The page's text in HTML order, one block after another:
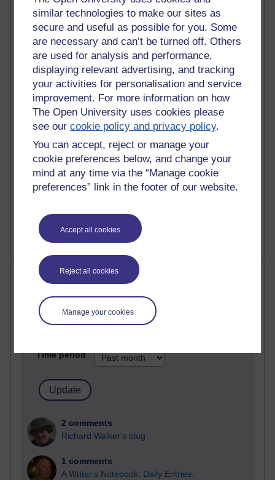
similar technologies to make our sites as
secure and useful as possible for you. Some
are necessary and can’t be turned off. Others
are used for analysis and performance,
displaying relevant advertising, and tracking
your activities for personalisation and service
improvement. For more information on how
The Open University uses cookies please
see ourcookie policy and privacy policy.
You can accept, reject or manage your
cookie preferences below, and change your
mind at any time via the “Manage cookie
preferences” link in the footer of our website.
Accept all cookies
Reject all cookies
Manage your cookies
91 posts
Russell Larke's blog
29 posts
Martin Cadwell's blog
25 posts
A Writer's Notebook: Daily Entries.
24 posts
Richard Cuthbertson's blog
The Labour Economics Blog
Most comments
Past month
Blogs with the most number of comments added in the
Time period
2 comments
Richard Walker's blog
1 comments
A Writer's Notebook: Daily Entries.